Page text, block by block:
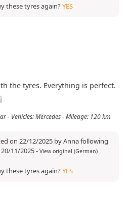
these tyres again?YES
the tyres. Everything is perfect.
- Vehicles: Mercedes - Mileage: 120 km
on 22/12/2025 by Anna following
11/2025- View original (German)
these tyres again?YES